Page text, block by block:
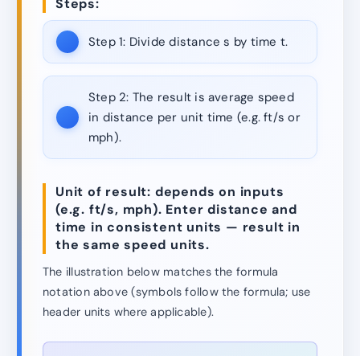
Steps:
Step 1: Divide distance s by time t.
Step 2: The result is average speed
in distance per unit time (e.g. ft/s or
mph).
Unit of result: depends on inputs
(e.g. ft/s, mph). Enter distance and
time in consistent units — result in
the same speed units.
The illustration below matches the formula
notation above (symbols follow the formula; use
header units where applicable).